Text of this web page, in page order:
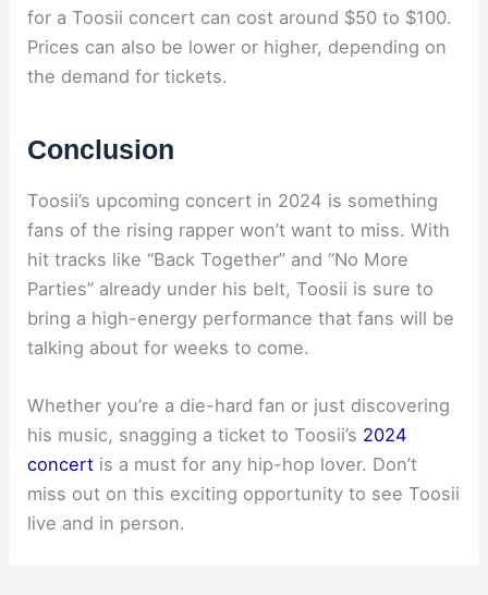
for a Toosii concert can cost around $50 to $100.
Prices can also be lower or higher, depending on
the demand for tickets.
Conclusion
Toosii’s upcoming concert in 2024 is something
fans of the rising rapper won’t want to miss. With
hit tracks like “Back Together” and “No More
Parties” already under his belt, Toosii is sure to
bring a high-energy performance that fans will be
talking about for weeks to come.
Whether you’re a die-hard fan or just discovering
his music, snagging a ticket to Toosii’s 2024
concert is a must for any hip-hop lover. Don’t
miss out on this exciting opportunity to see Toosii
live and in person.